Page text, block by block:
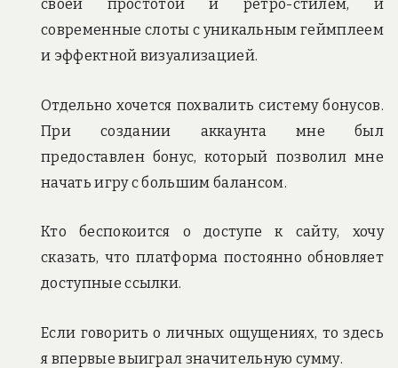
своей простотой и ретро-стилем, и
современные слоты с уникальным геймплеем
и эффектной визуализацией.
Отдельно хочется похвалить систему бонусов.
При создании аккаунта мне был
предоставлен бонус, который позволил мне
начать игру с большим балансом.
Кто беспокоится о доступе к сайту, хочу
сказать, что платформа постоянно обновляет
доступные ссылки.
Если говорить о личных ощущениях, то здесь
я впервые выиграл значительную сумму.